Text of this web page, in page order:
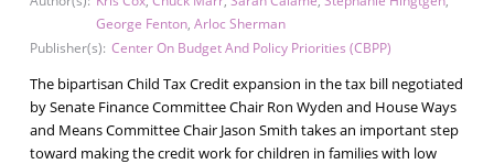
George Fenton, Arloc Sherman
Publisher(s): Center On Budget And Policy Priorities (CBPP)
The bipartisan Child Tax Credit expansion in the tax bill negotiated
by Senate Finance Committee Chair Ron Wyden and House Ways
and Means Committee Chair Jason Smith takes an important step
toward making the credit work for children in families with low